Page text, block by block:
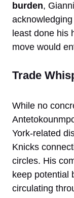
burden,
least done his
move would
Trade
While no
York-related
Knicks
circles. His
keep potential
circulating